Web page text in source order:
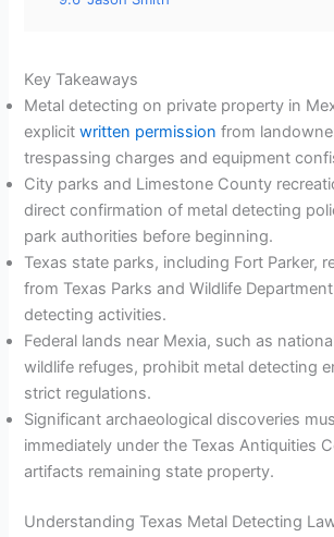
Key Takeaways
Metal detecting on private property in
explicitwritten permission from
trespassing charges and equipment
City parks and Limestone County
direct confirmation of metal detecting
park authorities before beginning.
Texas state parks, including Fort Parker,
from Texas Parks and Wildlife
detecting activities.
Federal lands near Mexia, such as
wildlife refuges, prohibit metal detecting
strict regulations.
Significant archaeological discoveries
immediately under the Texas Antiquities
artifacts remaining state property.
Understanding Texas Metal Detecting